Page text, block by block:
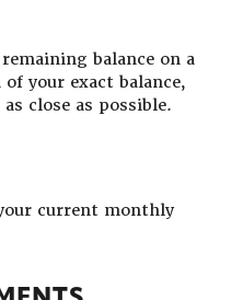
balance on a
your exact balance,
close as possible.
current monthly